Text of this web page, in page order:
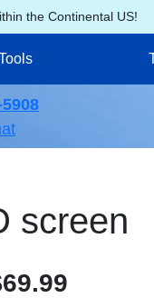
the Continental US!
screen